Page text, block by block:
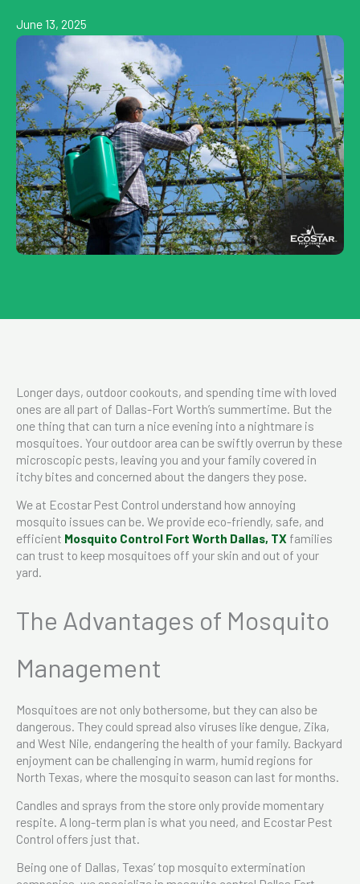
June 13, 2025
Longer days, outdoor cookouts, and spending time with loved
ones are all part of Dallas-Fort Worth’s summertime. But the
one thing that can turn a nice evening into a nightmare is
mosquitoes. Your outdoor area can be swiftly overrun by these
microscopic pests, leaving you and your family covered in
itchy bites and concerned about the dangers they pose.
We at Ecostar Pest Control understand how annoying
mosquito issues can be. We provide eco-friendly, safe, and
efficient Mosquito Control​ Fort Worth Dallas, TX families
can trust to keep mosquitoes off your skin and out of your
yard.
The Advantages of Mosquito
Management
Mosquitoes are not only bothersome, but they can also be
dangerous. They could spread also viruses like dengue, Zika,
and West Nile, endangering the health of your family. Backyard
enjoyment can be challenging in warm, humid regions for
North Texas, where the mosquito season can last for months.
Candles and sprays from the store only provide momentary
respite. A long-term plan is what you need, and Ecostar Pest
Control offers just that.
Being one of Dallas, Texas’ top mosquito extermination